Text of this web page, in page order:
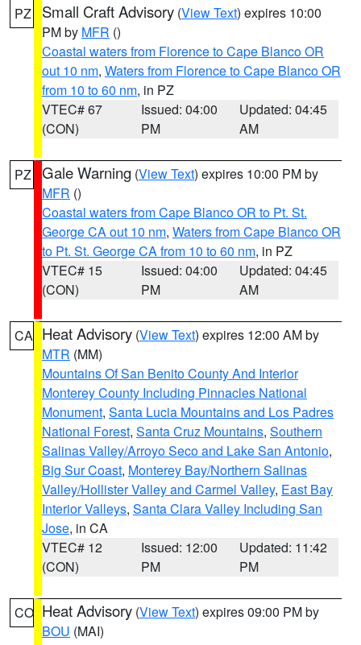
PZ Small Craft Advisory (View Text) expires 10:00
PM by MFR ()
Coastal waters from Florence to Cape Blanco OR
out 10 nm, Waters from Florence to Cape Blanco OR
from 10 to 60 nm, in PZ
VTEC# 67
(CON)
Issued: 04:00
PM
Updated: 04:45
AM
PZ Gale Warning (View Text) expires 10:00 PM by
MFR ()
Coastal waters from Cape Blanco OR to Pt. St.
George CA out 10 nm, Waters from Cape Blanco OR
to Pt. St. George CA from 10 to 60 nm, in PZ
VTEC# 15
(CON)
Issued: 04:00
PM
Updated: 04:45
AM
CA Heat Advisory (View Text) expires 12:00 AM by
MTR (MM)
Mountains Of San Benito County And Interior
Monterey County Including Pinnacles National
Monument, Santa Lucia Mountains and Los Padres
National Forest, Santa Cruz Mountains, Southern
Salinas Valley/Arroyo Seco and Lake San Antonio,
Big Sur Coast, Monterey Bay/Northern Salinas
Valley/Hollister Valley and Carmel Valley, East Bay
Interior Valleys, Santa Clara Valley Including San
Jose, in CA
VTEC# 12
(CON)
Issued: 12:00
PM
Updated: 11:42
PM
CO Heat Advisory (View Text) expires 09:00 PM by
BOU (MAI)